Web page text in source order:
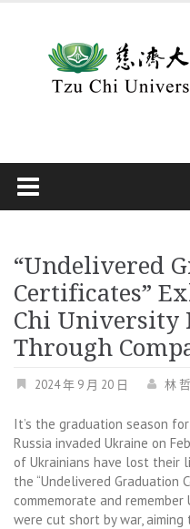
“Undelivered
Certificates”
Chi University
Through
2024 年 9 月 20 日 林
It’s the graduation season
Russia invaded Ukraine on
of Ukrainians have lost their
the “Undelivered Graduation
commemorate and
were cut short by war,